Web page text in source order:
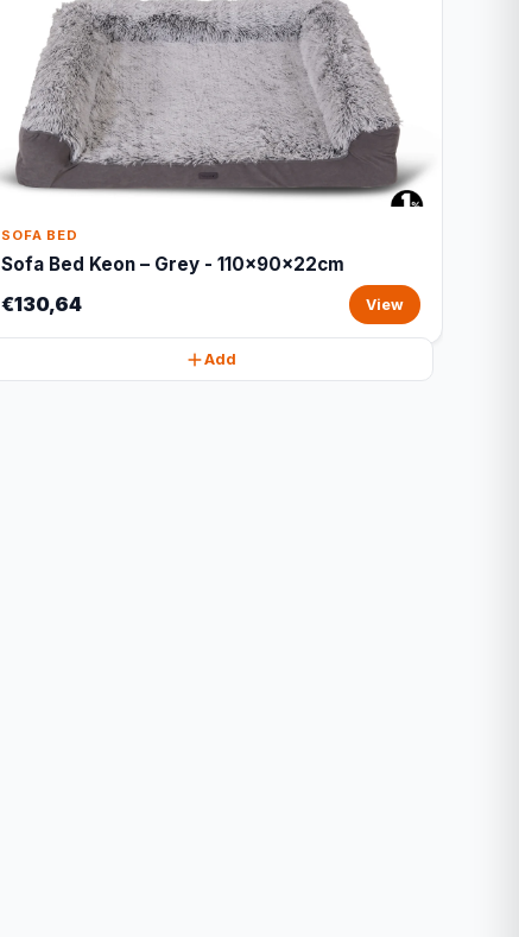
SOFA BED
Sofa Bed Keon – Grey - 110x90x22cm
€130,64 View
Add